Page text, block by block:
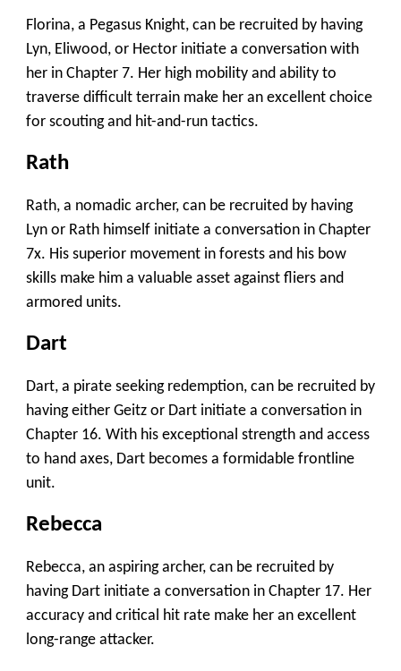
Florina, a Pegasus Knight, can be recruited by having
Lyn, Eliwood, or Hector initiate a conversation with
her in Chapter 7. Her high mobility and ability to
traverse difficult terrain make her an excellent choice
for scouting and hit-and-run tactics.
Rath
Rath, a nomadic archer, can be recruited by having
Lyn or Rath himself initiate a conversation in Chapter
7x. His superior movement in forests and his bow
skills make him a valuable asset against fliers and
armored units.
Dart
Dart, a pirate seeking redemption, can be recruited by
having either Geitz or Dart initiate a conversation in
Chapter 16. With his exceptional strength and access
to hand axes, Dart becomes a formidable frontline
unit.
Rebecca
Rebecca, an aspiring archer, can be recruited by
having Dart initiate a conversation in Chapter 17. Her
accuracy and critical hit rate make her an excellent
long-range attacker.